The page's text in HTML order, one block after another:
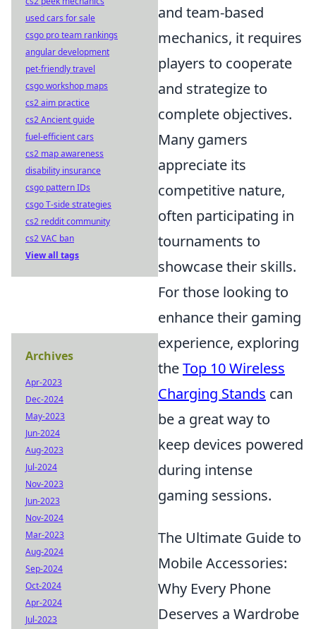
and team-based
mechanics, it requires
players to cooperate
and strategize to
complete objectives.
Many gamers
appreciate its
competitive nature,
often participating in
tournaments to
showcase their skills.
For those looking to
enhance their gaming
experience, exploring
theTop 10 Wireless
Charging Stands can
be a great way to
keep devices powered
during intense
gaming sessions.
The Ultimate Guide to
Mobile Accessories:
Why Every Phone
Deserves a Wardrobe
used cars for sale
csgo pro team rankings
angular development
pet-friendly travel
csgo workshop maps
cs2 aim practice
cs2 Ancient guide
fuel-efficient cars
cs2 map awareness
disability insurance
csgo pattern IDs
csgo T-side strategies
cs2 reddit community
cs2 VAC ban
View all tags
Archives
Apr-2023
Dec-2024
May-2023
Jun-2024
Aug-2023
Jul-2024
Nov-2023
Jun-2023
Nov-2024
Mar-2023
Aug-2024
Sep-2024
Oct-2024
Apr-2024
Jul-2023